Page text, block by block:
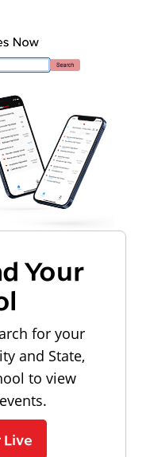
Your
for your
and State,
to view